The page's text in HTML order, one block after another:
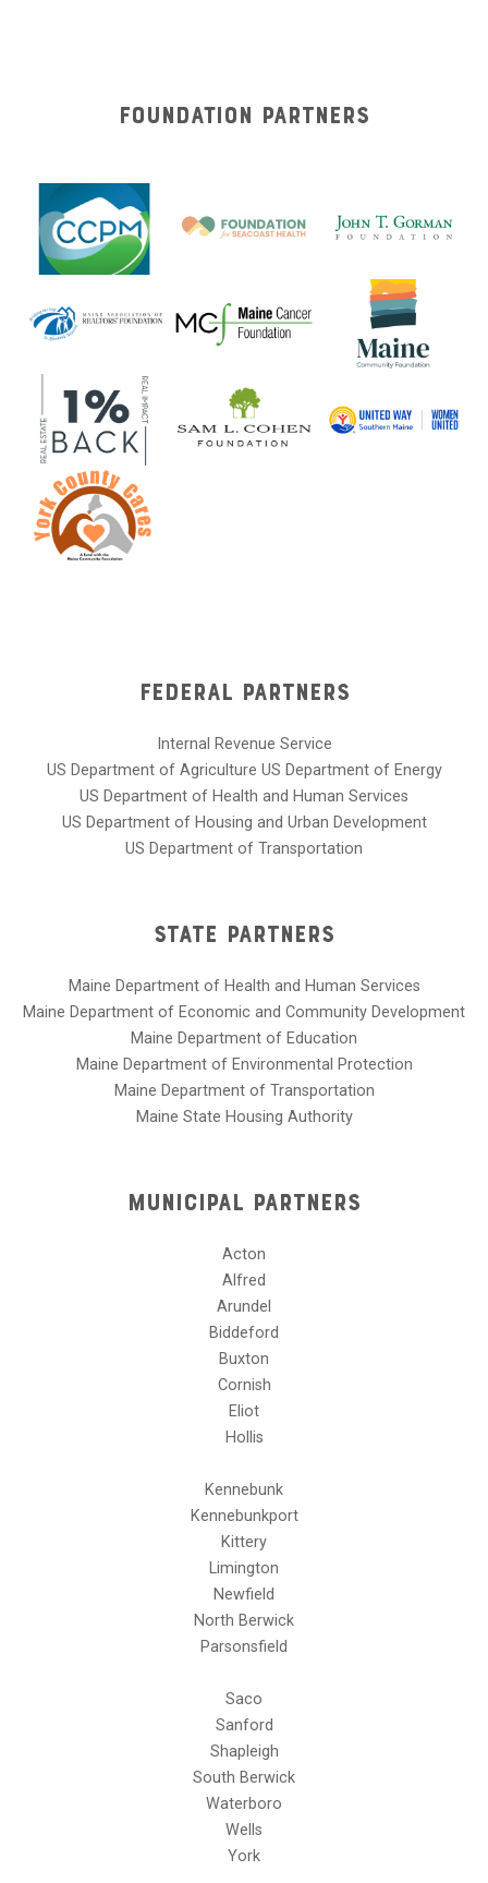
Foundation Partners
Federal Partners
Internal Revenue Service
US Department of Agriculture US Department of Energy
US Department of Health and Human Services
US Department of Housing and Urban Development
US Department of Transportation
State Partners
Maine Department of Health and Human Services
Maine Department of Economic and Community Development
Maine Department of Education
Maine Department of Environmental Protection
Maine Department of Transportation
Maine State Housing Authority
Municipal Partners
Acton
Alfred
Arundel
Biddeford
Buxton
Cornish
Eliot
Hollis
Kennebunk
Kennebunkport
Kittery
Limington
Newfield
North Berwick
Parsonsfield
Saco
Sanford
Shapleigh
South Berwick
Waterboro
Wells
York